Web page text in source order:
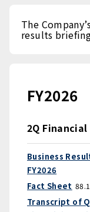
The
results
FY2026
2Q
Business
FY2026
Fact Sheet
Transcript of